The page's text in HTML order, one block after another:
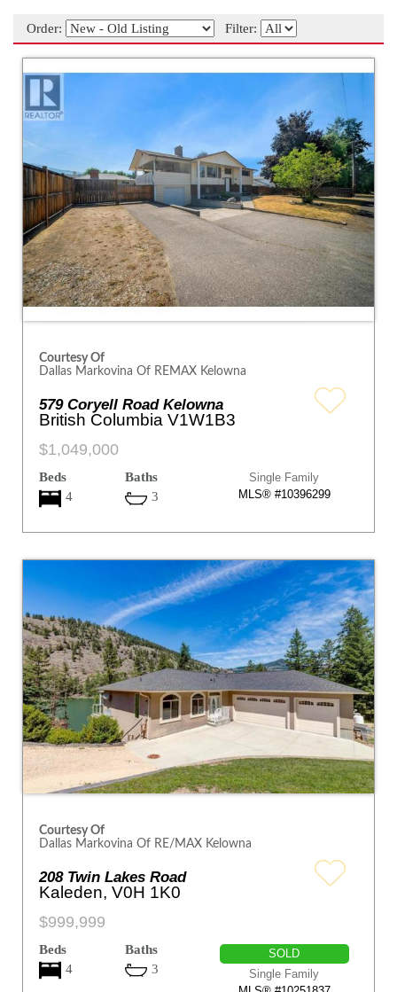
Order: Filter:
Courtesy Of
Dallas Markovina Of REMAX Kelowna
579 Coryell Road Kelowna
British Columbia V1W1B3
$1,049,000
Beds
4
Baths
3
Single Family
MLS® #10396299
Courtesy Of
Dallas Markovina Of RE/MAX Kelowna
208 Twin Lakes Road
Kaleden, V0H 1K0
$999,999
Beds
4
Baths
3
SOLD
Single Family